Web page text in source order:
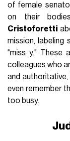
of female
on their
Cristoforetti
mission, labeling
"miss y." These
colleagues who
and
even remember
too busy.